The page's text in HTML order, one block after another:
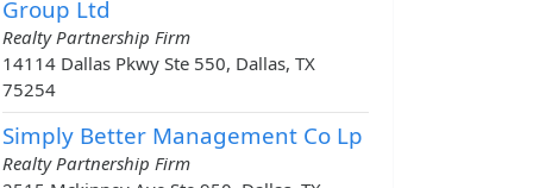
Group Ltd
Realty Partnership Firm
14114 Dallas Pkwy Ste 550, Dallas, TX
75254
Simply Better Management Co Lp
Realty Partnership Firm